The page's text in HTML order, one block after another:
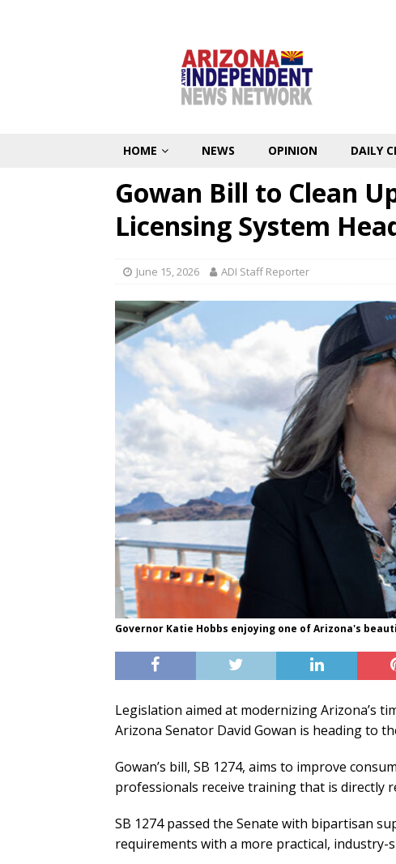
HOME NEWS OPINION DAILY
Gowan Bill to Clean
Licensing System
June 15, 2026 ADI Staff Reporter
Governor Katie Hobbs enjoying one of Arizona's
Legislation aimed at modernizing Arizona’s
Arizona Senator David Gowan is heading to
Gowan’s bill, SB 1274, aims to improve
professionals receive training that is directly
SB 1274 passed the Senate with bipartisan
requirements with a more practical, industry-